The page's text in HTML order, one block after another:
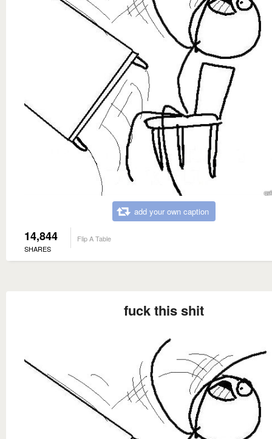
add your own caption
14,844
SHARES
Flip A Table
fuck this shit